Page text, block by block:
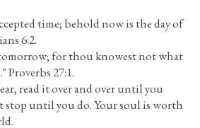
time; behold now is the day of
6:2.
for thou knowest not what
Proverbs 27:1.
read it over and over until you
stop until you do. Your soul is worth